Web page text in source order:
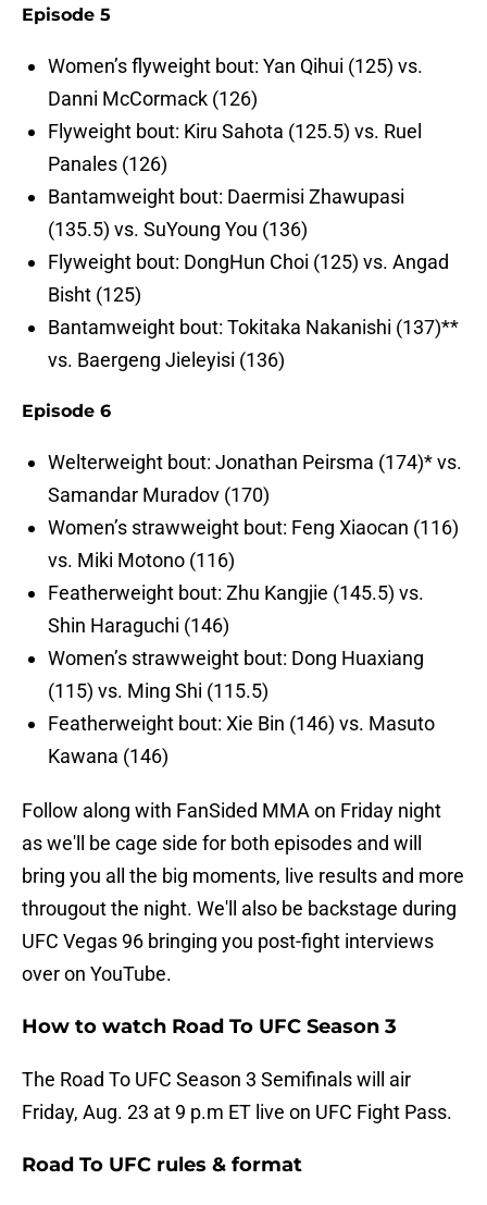
Episode 5
Women’s flyweight bout: Yan Qihui (125) vs.
Danni McCormack (126)
Flyweight bout: Kiru Sahota (125.5) vs. Ruel
Panales (126)
Bantamweight bout: Daermisi Zhawupasi
(135.5) vs. SuYoung You (136)
Flyweight bout: DongHun Choi (125) vs. Angad
Bisht (125)
Bantamweight bout: Tokitaka Nakanishi (137)**
vs. Baergeng Jieleyisi (136)
Episode 6
Welterweight bout: Jonathan Peirsma (174)* vs.
Samandar Muradov (170)
Women’s strawweight bout: Feng Xiaocan (116)
vs. Miki Motono (116)
Featherweight bout: Zhu Kangjie (145.5) vs.
Shin Haraguchi (146)
Women’s strawweight bout: Dong Huaxiang
(115) vs. Ming Shi (115.5)
Featherweight bout: Xie Bin (146) vs. Masuto
Kawana (146)
Follow along with FanSided MMA on Friday night
as we'll be cage side for both episodes and will
bring you all the big moments, live results and more
througout the night. We'll also be backstage during
UFC Vegas 96 bringing you post-fight interviews
over on YouTube.
How to watch Road To UFC Season 3
The Road To UFC Season 3 Semifinals will air
Friday, Aug. 23 at 9 p.m ET live on UFC Fight Pass.
Road To UFC rules & format